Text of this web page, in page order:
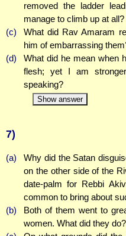
removed the ladder
manage to climb up at all?
(c)
What did Rav Amaram
him of embarrassing
(d)
What did he mean when
flesh; yet I am
speaking?
Show answer
7)
(a)
Why did the Satan
on the other side of the
date-palm for Rebbi
common to bring about
(b)
Both of them went to
women. What did they do?